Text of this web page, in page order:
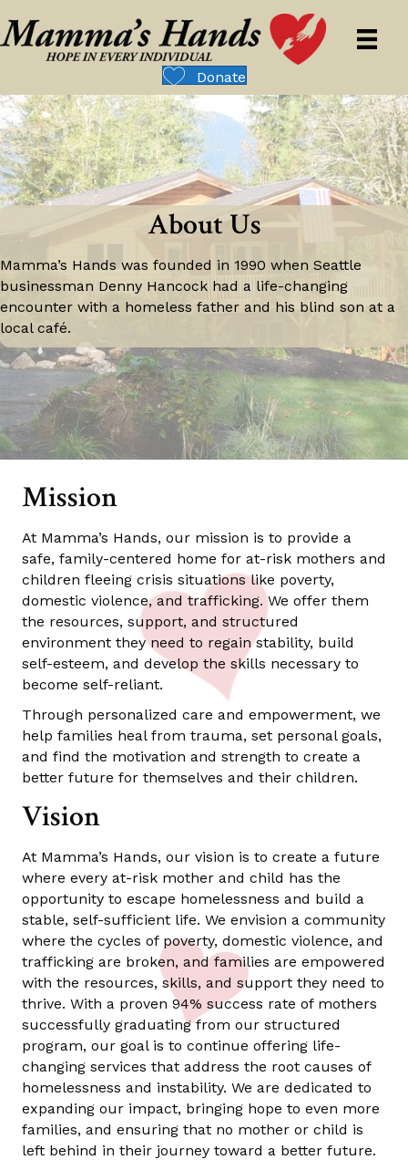
Donate
About Us
Mamma’s Hands was founded in 1990 when Seattle
businessman Denny Hancock had a life-changing
encounter with a homeless father and his blind son at a
local café.
Mission
At Mamma’s Hands, our mission is to provide a
safe, family-centered home for at-risk mothers and
children fleeing crisis situations like poverty,
domestic violence, and trafficking. We offer them
the resources, support, and structured
environment they need to regain stability, build
self-esteem, and develop the skills necessary to
become self-reliant.
Through personalized care and empowerment, we
help families heal from trauma, set personal goals,
and find the motivation and strength to create a
better future for themselves and their children.
Vision
At Mamma’s Hands, our vision is to create a future
where every at-risk mother and child has the
opportunity to escape homelessness and build a
stable, self-sufficient life. We envision a community
where the cycles of poverty, domestic violence, and
trafficking are broken, and families are empowered
with the resources, skills, and support they need to
thrive. With a proven 94% success rate of mothers
successfully graduating from our structured
program, our goal is to continue offering life-
changing services that address the root causes of
homelessness and instability. We are dedicated to
expanding our impact, bringing hope to even more
families, and ensuring that no mother or child is
left behind in their journey toward a better future.